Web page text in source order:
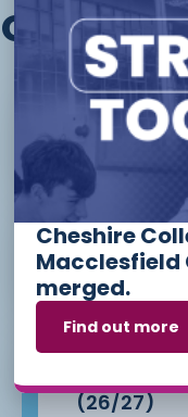
Other
Level 1 -
Therapy
Access to
Diploma
Access to
Diploma
(26/27)
Cheshire
Macclesfield
merged.
Find out more